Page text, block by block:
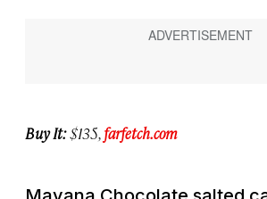
Buy It:$135,farfetch.com